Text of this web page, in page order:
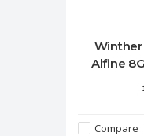
Winther
Alfine
Compare